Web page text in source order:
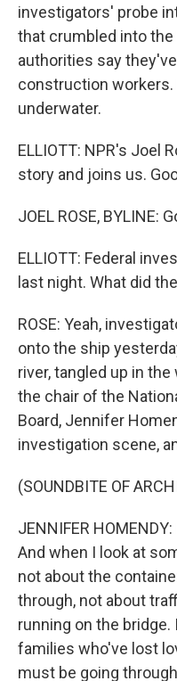
investigators' probe
that crumbled into the
authorities say
construction workers.
underwater.
ELLIOTT: NPR's Joel
story and joins us.
JOEL ROSE, BYLINE:
ELLIOTT: Federal
last night. What did
ROSE: Yeah,
onto the ship
river, tangled up in
the chair of the
Board, Jennifer
investigation scene,
(SOUNDBITE OF
JENNIFER
And when I look at
not about the
through, not about
running on the
families who've lost
must be going